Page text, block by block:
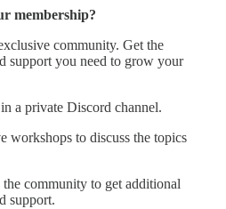
membership?
community. Get the
support you need to grow your
a private Discord channel.
workshops to discuss the topics
community to get additional
support.